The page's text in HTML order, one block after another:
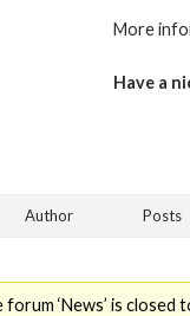
More
Have a
Author Posts
forum ‘News’ is closed